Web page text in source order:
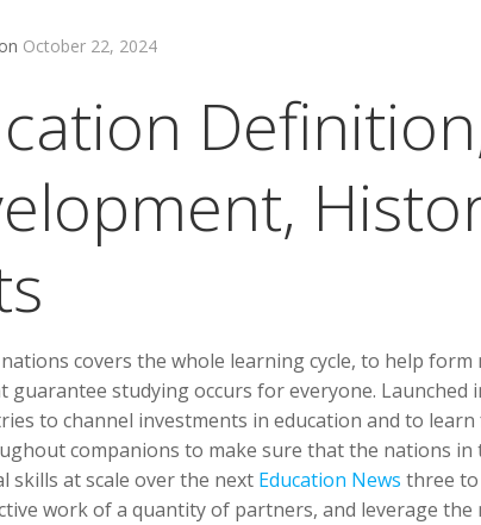
on October 22, 2024
covers the whole learning cycle, to help
guarantee studying occurs for everyone.
to channel investments in education and to
companions to make sure that the nations
skills at scale over the next Education News three to
work of a quantity of partners, and leverage